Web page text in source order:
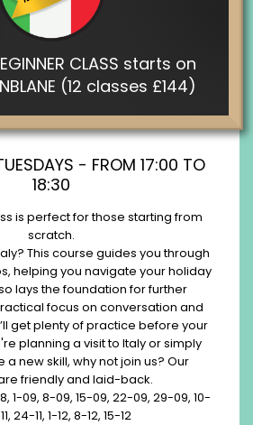
CLASS starts on
(12 classes £144)
- FROM 17:00 TO
18:30
is perfect for those starting from
scratch.
This course guides you through
helping you navigate your holiday
lays the foundation for further
focus on conversation and
get plenty of practice before your
planning a visit to Italy or simply
new skill, why not join us? Our
friendly and laid-back.
1-09, 8-09, 15-09, 22-09, 29-09, 10-
11, 24-11, 1-12, 8-12, 15-12